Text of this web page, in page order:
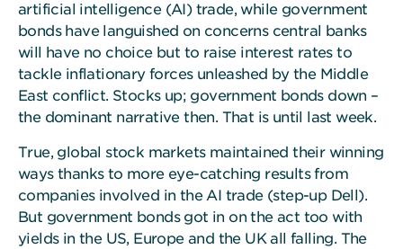
artificial intelligence (AI) trade, while government
bonds have languished on concerns central banks
will have no choice but to raise interest rates to
tackle inflationary forces unleashed by the Middle
East conflict. Stocks up; government bonds down –
the dominant narrative then. That is until last week.
True, global stock markets maintained their winning
ways thanks to more eye-catching results from
companies involved in the AI trade (step-up Dell).
But government bonds got in on the act too with
yields in the US, Europe and the UK all falling. The